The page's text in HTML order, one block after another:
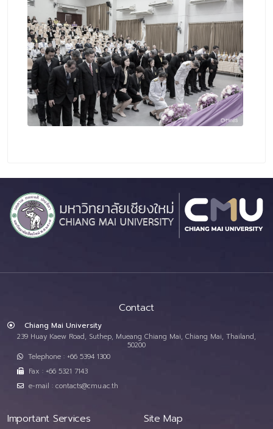
Contact
Chiang Mai University
239 Huay Kaew Road, Suthep, Mueang Chiang Mai, Chiang Mai, Thailand,
50200
Telephone : +66 5394 1300
Fax : +66 5321 7143
e-mail : contacts@cmu.ac.th
Important Services Site Map